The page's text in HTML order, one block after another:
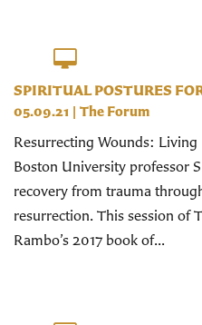
SPIRITUAL POSTURES
05.09.21 | The Forum
Resurrecting Wounds:
Boston University professor
recovery from trauma
resurrection. This session of
Rambo’s 2017 book of...